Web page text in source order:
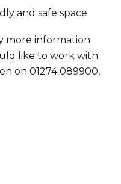
and safe space
more information
like to work with
on 01274 089900,